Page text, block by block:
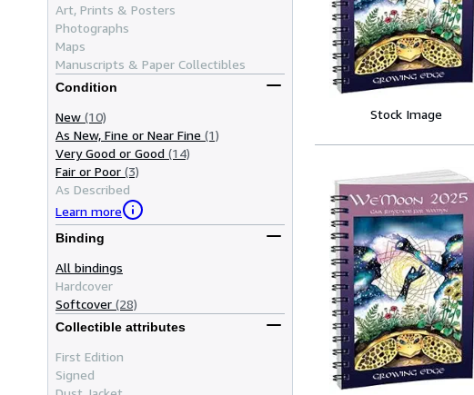
Art, Prints & Posters
Photographs
Maps
Manuscripts & Paper Collectibles
Condition
New (10)
As New, Fine or Near Fine (1)
Very Good or Good (14)
Fair or Poor (3)
As Described
Learn more
Binding
All bindings
Hardcover
Softcover (28)
Collectible attributes
First Edition
Signed
Stock Image